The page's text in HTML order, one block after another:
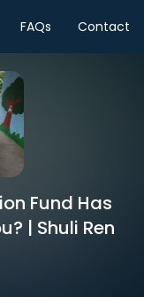
FAQs Contact
Fund Has
| Shuli Ren